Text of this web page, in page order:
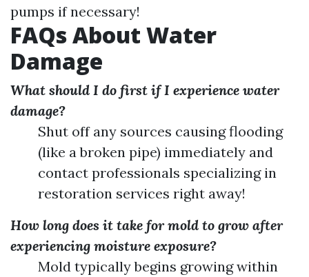
pumps if necessary!
FAQs About Water
Damage
What should I do first if I experience water
damage?
Shut off any sources causing flooding
(like a broken pipe) immediately and
contact professionals specializing in
restoration services right away!
How long does it take for mold to grow after
experiencing moisture exposure?
Mold typically begins growing within